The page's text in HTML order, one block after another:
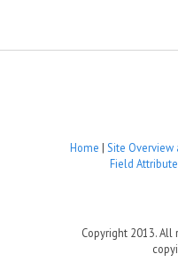
Home | Site Overview
Field
Copyright 2013. All